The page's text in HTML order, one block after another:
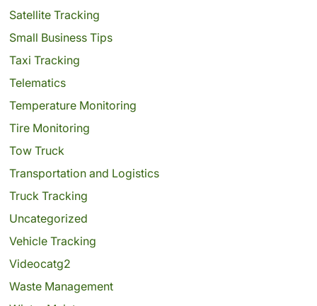
Satellite Tracking
Small Business Tips
Taxi Tracking
Telematics
Temperature Monitoring
Tire Monitoring
Tow Truck
Transportation and Logistics
Truck Tracking
Uncategorized
Vehicle Tracking
Videocatg2
Waste Management